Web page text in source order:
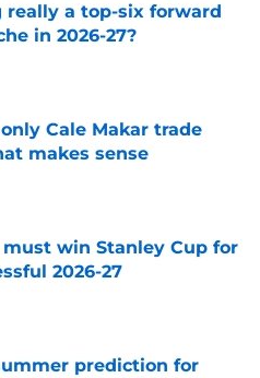
really a top-six forward
in 2026-27?
Cale Makar trade
makes sense
win Stanley Cup for
2026-27
Invalid Date
prediction for